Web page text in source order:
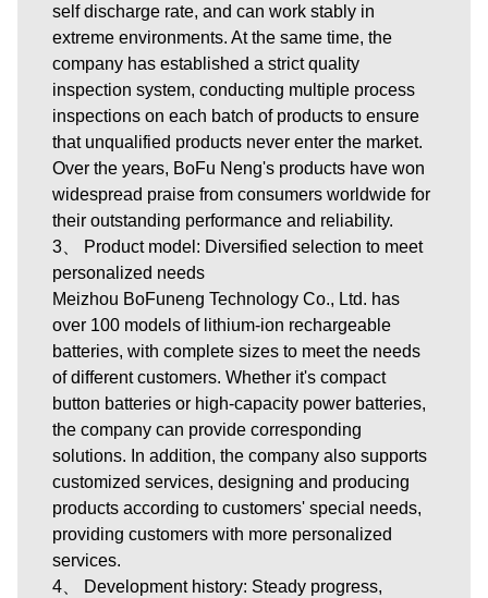
self discharge rate, and can work stably in
extreme environments. At the same time, the
company has established a strict quality
inspection system, conducting multiple process
inspections on each batch of products to ensure
that unqualified products never enter the market.
Over the years, BoFu Neng's products have won
widespread praise from consumers worldwide for
their outstanding performance and reliability.
3、 Product model: Diversified selection to meet
personalized needs
Meizhou BoFuneng Technology Co., Ltd. has
over 100 models of lithium-ion rechargeable
batteries, with complete sizes to meet the needs
of different customers. Whether it's compact
button batteries or high-capacity power batteries,
the company can provide corresponding
solutions. In addition, the company also supports
customized services, designing and producing
products according to customers' special needs,
providing customers with more personalized
services.
4、 Development history: Steady progress,